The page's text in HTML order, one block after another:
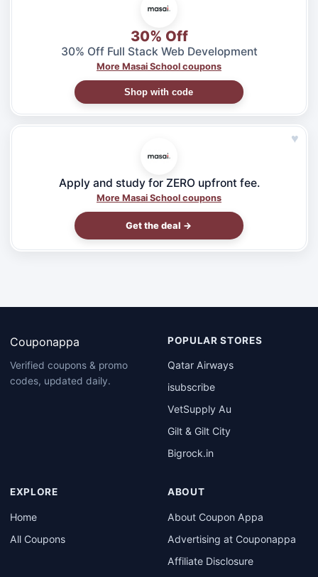
30% Off
30% Off Full Stack Web Development
More Masai School coupons
Shop with code
♥
Apply and study for ZERO upfront fee.
More Masai School coupons
Get the deal →
Couponappa
Verified coupons & promo
codes, updated daily.
POPULAR STORES
Qatar Airways
isubscribe
VetSupply Au
Gilt & Gilt City
Bigrock.in
EXPLORE
Home
All Coupons
ABOUT
About Coupon Appa
Advertising at Couponappa
Affiliate Disclosure